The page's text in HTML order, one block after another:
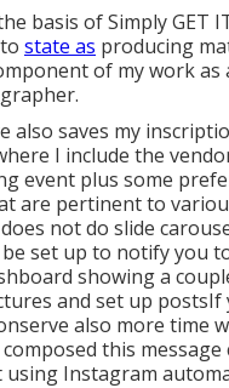
basis of Simply GET
state as producing
of my work as
also saves my
I include the
event plus some
are pertinent to
not do slide
set up to notify you
showing a
and set up postsIf
also more time
this message
using Instagram